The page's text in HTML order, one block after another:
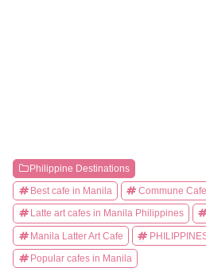
Philippine Destinations
Best cafe in Manila Commune Cafe
Latte art cafes in Manila Philippines
Manila Latter Art Cafe
Popular cafes in Manila